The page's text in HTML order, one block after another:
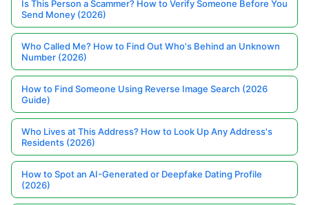
Is This Person a Scammer? How to Verify Someone Before You
Send Money (2026)
Who Called Me? How to Find Out Who's Behind an Unknown
Number (2026)
How to Find Someone Using Reverse Image Search (2026
Guide)
Who Lives at This Address? How to Look Up Any Address's
Residents (2026)
How to Spot an AI-Generated or Deepfake Dating Profile
(2026)